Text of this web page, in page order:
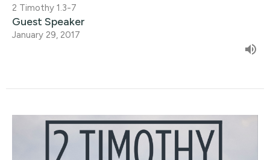
2 Timothy 1.3-7
Guest Speaker
January 29, 2017